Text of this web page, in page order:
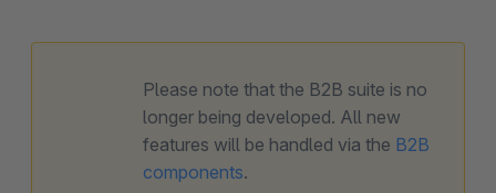
Please note that the B2B suite is no
longer being developed. All new
features will be handled via the B2B
components.